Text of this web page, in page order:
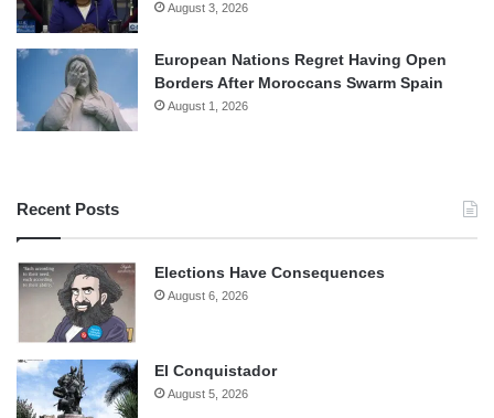
August 3, 2026
European Nations Regret Having Open
Borders After Moroccans Swarm Spain
August 1, 2026
Recent Posts
Elections Have Consequences
August 6, 2026
El Conquistador
August 5, 2026